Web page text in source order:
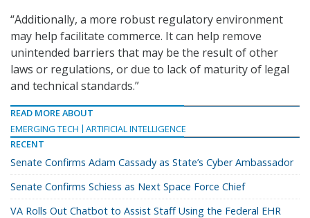
“Additionally, a more robust regulatory environment
may help facilitate commerce. It can help remove
unintended barriers that may be the result of other
laws or regulations, or due to lack of maturity of legal
and technical standards.”
READ MORE ABOUT
EMERGING TECH
ARTIFICIAL INTELLIGENCE
RECENT
Senate Confirms Adam Cassady as State’s Cyber Ambassador
Senate Confirms Schiess as Next Space Force Chief
VA Rolls Out Chatbot to Assist Staff Using the Federal EHR